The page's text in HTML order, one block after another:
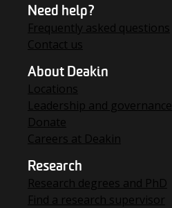
Need help?
Frequently asked questions
Contact us
About Deakin
Locations
Leadership and governance
Donate
Careers at Deakin
Research
Research degrees and PhD
Find a research supervisor